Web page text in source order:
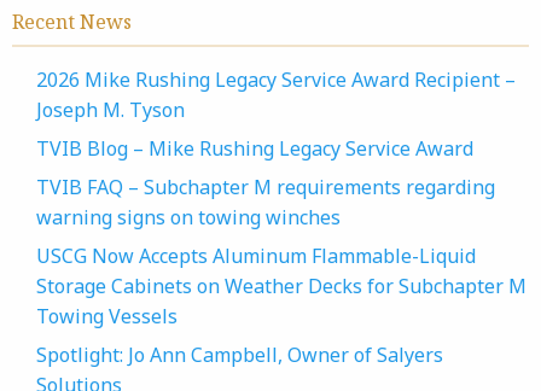
Recent News
2026 Mike Rushing Legacy Service Award Recipient –
Joseph M. Tyson
TVIB Blog – Mike Rushing Legacy Service Award
TVIB FAQ – Subchapter M requirements regarding
warning signs on towing winches
USCG Now Accepts Aluminum Flammable-Liquid
Storage Cabinets on Weather Decks for Subchapter M
Towing Vessels
Spotlight: Jo Ann Campbell, Owner of Salyers
Solutions